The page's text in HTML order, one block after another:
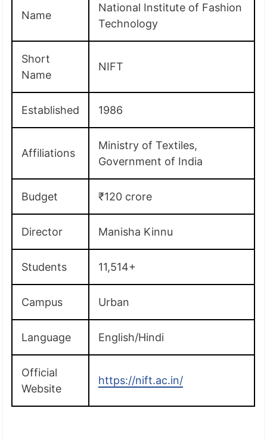
Name
National Institute of Fashion
Technology
Short
Name
NIFT
Established 1986
Affiliations
Ministry of Textiles,
Government of India
Budget ₹120 crore
Director Manisha Kinnu
Students 11,514+
Campus Urban
Language English/Hindi
Official
Website
https://nift.ac.in/